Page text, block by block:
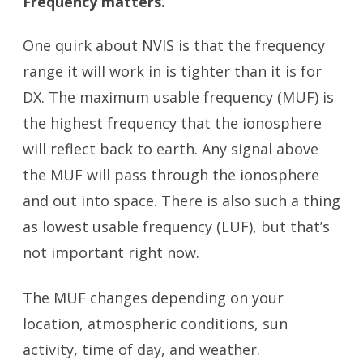
One quirk about NVIS is that the frequency
range it will work in is tighter than it is for
DX. The maximum usable frequency (MUF) is
the highest frequency that the ionosphere
will reflect back to earth. Any signal above
the MUF will pass through the ionosphere
and out into space. There is also such a thing
as lowest usable frequency (LUF), but that’s
not important right now.
The MUF changes depending on your
location, atmospheric conditions, sun
activity, time of day, and weather.